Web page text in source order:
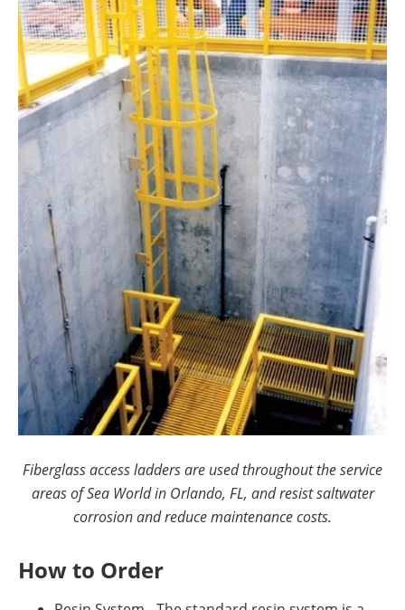
Fiberglass access ladders are used throughout the service
areas of Sea World in Orlando, FL, and resist saltwater
corrosion and reduce maintenance costs.
How to Order